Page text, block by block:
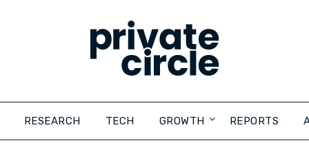
RESEARCH TECH GROWTH REPORTS